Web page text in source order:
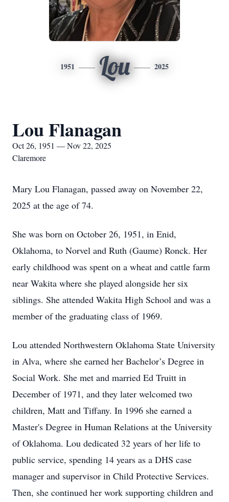
1951 Lou 2025
Lou Flanagan
Oct 26, 1951 — Nov 22, 2025
Claremore
Mary Lou Flanagan, passed away on November 22,
2025 at the age of 74.
She was born on October 26, 1951, in Enid,
Oklahoma, to Norvel and Ruth (Gaume) Ronck. Her
early childhood was spent on a wheat and cattle farm
near Wakita where she played alongside her six
siblings. She attended Wakita High School and was a
member of the graduating class of 1969.
Lou attended Northwestern Oklahoma State University
in Alva, where she earned her Bachelor’s Degree in
Social Work. She met and married Ed Truitt in
December of 1971, and they later welcomed two
children, Matt and Tiffany. In 1996 she earned a
Master's Degree in Human Relations at the University
of Oklahoma. Lou dedicated 32 years of her life to
public service, spending 14 years as a DHS case
manager and supervisor in Child Protective Services.
Then, she continued her work supporting children and